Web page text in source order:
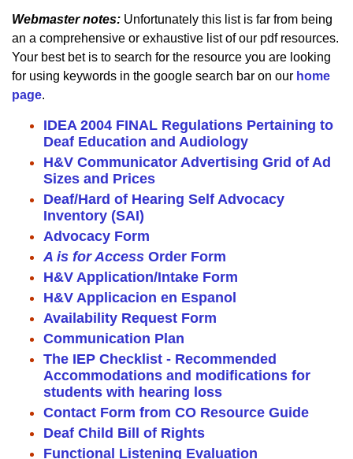
Webmaster notes: Unfortunately this list is far from being
an a comprehensive or exhaustive list of our pdf resources.
Your best bet is to search for the resource you are looking
for using keywords in the google search bar on our home
page.
IDEA 2004 FINAL Regulations Pertaining to
Deaf Education and Audiology
H&V Communicator Advertising Grid of Ad
Sizes and Prices
Deaf/Hard of Hearing Self Advocacy
Inventory (SAI)
Advocacy Form
A is for Access Order Form
H&V Application/Intake Form
H&V Applicacion en Espanol
Availability Request Form
Communication Plan
The IEP Checklist - Recommended
Accommodations and modifications for
students with hearing loss
Contact Form from CO Resource Guide
Deaf Child Bill of Rights
Functional Listening Evaluation